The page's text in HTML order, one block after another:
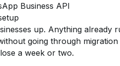
Business API
up. Anything already
going through
a week or two.